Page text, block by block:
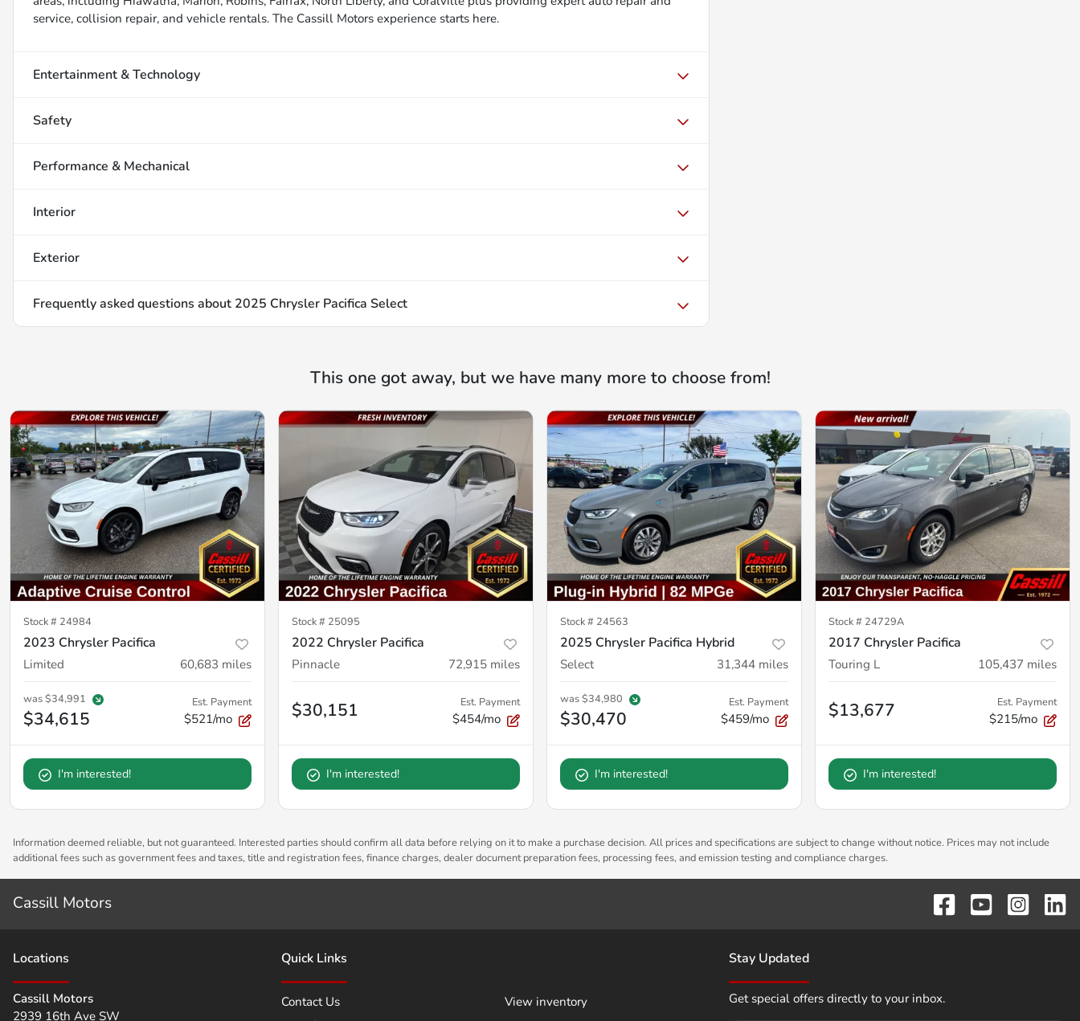
service, collision repair, and vehicle rentals. The Cassill Motors experience starts here.
Entertainment & Technology
Safety
Performance & Mechanical
Interior
Exterior
Frequently asked questions about 2025 Chrysler Pacifica Select
This one got away, but we have many more to choose from!
Stock # 24984
2023 Chrysler Pacifica
Limited 60,683 miles
was$34,991
$34,615
Est. Payment
$521/mo
I'm interested!
Stock # 25095
2022 Chrysler Pacifica
Pinnacle 72,915 miles
$30,151 Est. Payment
$454/mo
I'm interested!
Stock # 24563
2025 Chrysler Pacifica Hybrid
Select 31,344 miles
was$34,980
$30,470
Est. Payment
$459/mo
I'm interested!
Stock # 24729A
2017 Chrysler Pacifica
Touring L 105,437 miles
$13,677 Est. Payment
$215/mo
I'm interested!
Information deemed reliable, but not guaranteed. Interested parties should confirm all data before relying on it to make a purchase decision. All prices and specifications are subject to change without notice. Prices may not include
additional fees such as government fees and taxes, title and registration fees, finance charges, dealer document preparation fees, processing fees, and emission testing and compliance charges.
Cassill Motors
Locations
Cassill Motors
2939 16th Ave SW
Quick Links
Contact Us
View inventory
Stay Updated
Get special offers directly to your inbox.